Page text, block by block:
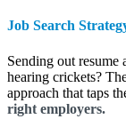
Job Search
Sending out resume
hearing crickets?
approach that taps
right employers.